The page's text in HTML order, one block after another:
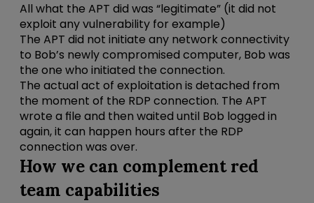
All what the APT did was “legitimate” (it did not
exploit any vulnerability for example)
The APT did not initiate any network connectivity
to Bob’s newly compromised computer, Bob was
the one who initiated the connection.
The actual act of exploitation is detached from
the moment of the RDP connection. The APT
wrote a file and then waited until Bob logged in
again, it can happen hours after the RDP
connection was over.
How we can complement red
team capabilities